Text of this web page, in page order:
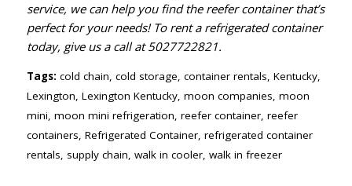
service, we can help you find the reefer container that’s
perfect for your needs! To rent a refrigerated container
today, give us a call at5027722821.
Tags: cold chain, cold storage, container rentals, Kentucky,
Lexington, Lexington Kentucky, moon companies, moon
mini, moon mini refrigeration, reefer container, reefer
containers, Refrigerated Container, refrigerated container
rentals, supply chain, walk in cooler, walk in freezer